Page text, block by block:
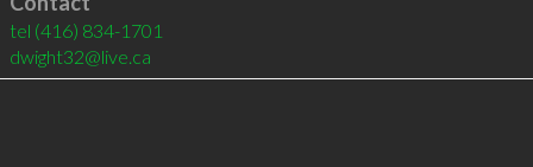
tel (416) 834-1701
dwight32@live.ca